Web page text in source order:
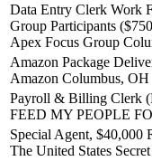
Data Entry Clerk Work
Group Participants
Apex Focus Group
Amazon Package
Amazon Columbus, OH
Payroll & Billing Clerk
FEED MY PEOPLE
Special Agent, $40,000
The United States